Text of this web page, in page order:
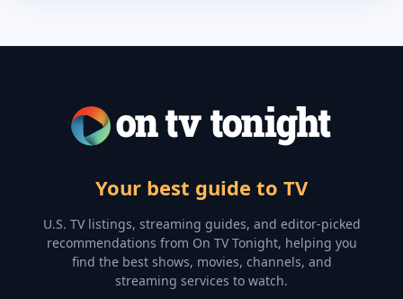
Your best guide to TV
U.S. TV listings, streaming guides, and editor-picked
recommendations from On TV Tonight, helping you
find the best shows, movies, channels, and
streaming services to watch.